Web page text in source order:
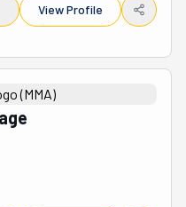
View Profile